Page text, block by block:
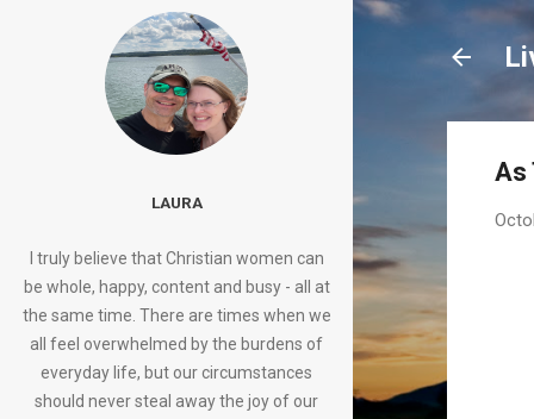
As
LAURA
I truly believe that Christian women can
be whole, happy, content and busy - all at
the same time. There are times when we
all feel overwhelmed by the burdens of
everyday life, but our circumstances
should never steal away the joy of our